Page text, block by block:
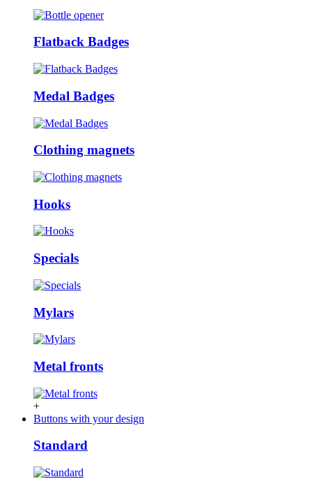
Flatback Badges
Medal Badges
Clothing magnets
Hooks
Specials
Mylars
Metal fronts
+
Buttons with your design
Standard